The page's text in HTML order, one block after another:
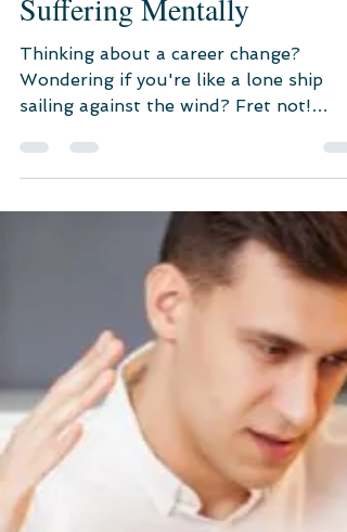
Navigating Career
Transition in India Without
Suffering Mentally
Thinking about a career change?
Wondering if you're like a lone ship
Feeling out of place?